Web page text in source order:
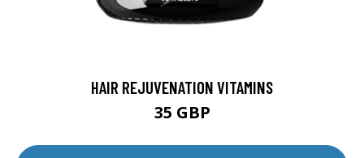
HAIR REJUVENATION VITAMINS
35 GBP